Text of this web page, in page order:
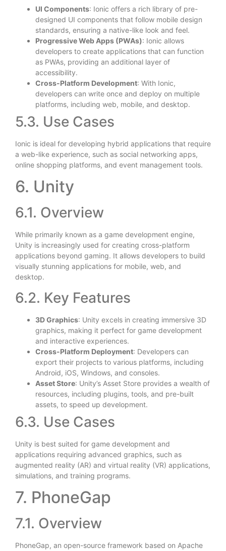
UI Components: Ionic offers a rich library of pre-
designed UI components that follow mobile design
standards, ensuring a native-like look and feel.
Progressive Web Apps (PWAs): Ionic allows
developers to create applications that can function
as PWAs, providing an additional layer of
accessibility.
Cross-Platform Development: With Ionic,
developers can write once and deploy on multiple
platforms, including web, mobile, and desktop.
5.3. Use Cases
Ionic is ideal for developing hybrid applications that require
a web-like experience, such as social networking apps,
online shopping platforms, and event management tools.
6. Unity
6.1. Overview
While primarily known as a game development engine,
Unity is increasingly used for creating cross-platform
applications beyond gaming. It allows developers to build
visually stunning applications for mobile, web, and
desktop.
6.2. Key Features
3D Graphics: Unity excels in creating immersive 3D
graphics, making it perfect for game development
and interactive experiences.
Cross-Platform Deployment: Developers can
export their projects to various platforms, including
Android, iOS, Windows, and consoles.
Asset Store: Unity’s Asset Store provides a wealth of
resources, including plugins, tools, and pre-built
assets, to speed up development.
6.3. Use Cases
Unity is best suited for game development and
applications requiring advanced graphics, such as
augmented reality (AR) and virtual reality (VR) applications,
simulations, and training programs.
7. PhoneGap
7.1. Overview
PhoneGap, an open-source framework based on Apache